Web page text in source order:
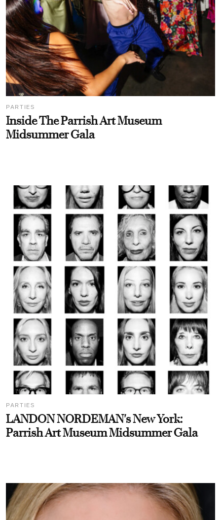
PARTIES
Inside The Parrish Art Museum
Midsummer Gala
PARTIES
LANDON NORDEMAN's New York:
Parrish Art Museum Midsummer Gala